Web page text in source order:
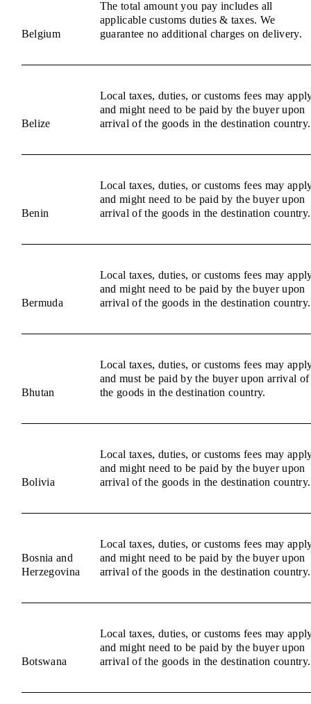
Belgium
The total amount you pay includes all
applicable customs duties & taxes. We
guarantee no additional charges on delivery.
Belize
Local taxes, duties, or customs fees may
and might need to be paid by the buyer upon
arrival of the goods in the destination country.
Benin
Local taxes, duties, or customs fees may
and might need to be paid by the buyer upon
arrival of the goods in the destination country.
Bermuda
Local taxes, duties, or customs fees may
and might need to be paid by the buyer upon
arrival of the goods in the destination country.
Bhutan
Local taxes, duties, or customs fees may
and must be paid by the buyer upon arrival of
the goods in the destination country.
Bolivia
Local taxes, duties, or customs fees may
and might need to be paid by the buyer upon
arrival of the goods in the destination country.
Bosnia and
Herzegovina
Local taxes, duties, or customs fees may
and might need to be paid by the buyer upon
arrival of the goods in the destination country.
Botswana
Local taxes, duties, or customs fees may
and might need to be paid by the buyer upon
arrival of the goods in the destination country.